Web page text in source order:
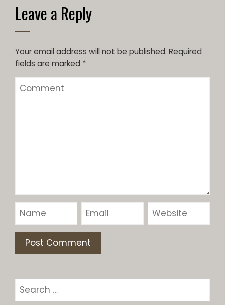
Leave a Reply
Your email address will not be published. Required
fields are marked *
Search
for: